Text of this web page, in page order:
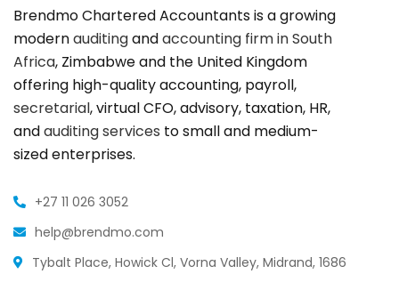
Brendmo Chartered Accountants is a growing
modernauditingandaccounting firm in South
Africa, Zimbabwe and the United Kingdom
offering high-quality accounting, payroll,
secretarial, virtual CFO, advisory, taxation, HR,
andauditing services to small and medium-
sized enterprises.
+27 11 026 3052
help@brendmo.com
Tybalt Place, Howick Cl, Vorna Valley, Midrand, 1686